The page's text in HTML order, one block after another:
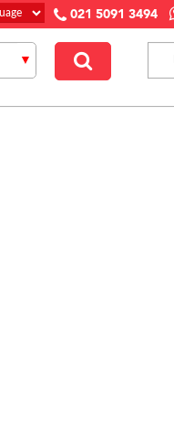
021 5091 3494